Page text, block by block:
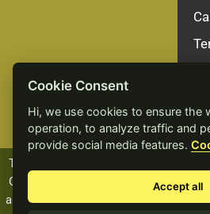
The ALCIVIA name, logo and
Calf Xcellence, Dairy Xcellence,
are registered trademarks of
Cookie Consent
Hi, we use cookies to ensure the
operation, to analyze traffic and
provide social media features.
Accept all